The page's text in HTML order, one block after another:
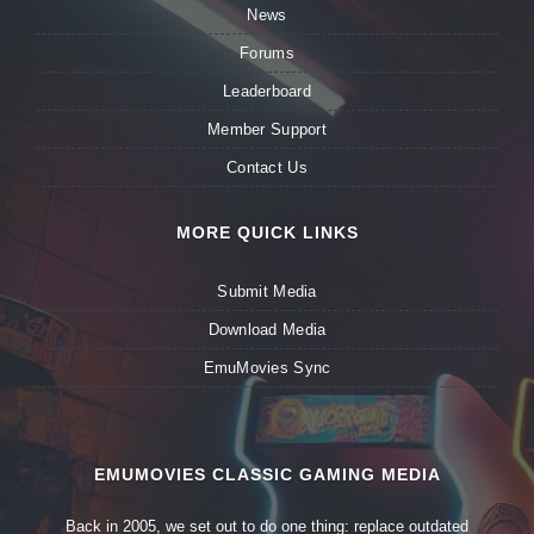
News
Forums
Leaderboard
Member Support
Contact Us
MORE QUICK LINKS
Submit Media
Download Media
EmuMovies Sync
EMUMOVIES CLASSIC GAMING MEDIA
Back in 2005, we set out to do one thing: replace outdated